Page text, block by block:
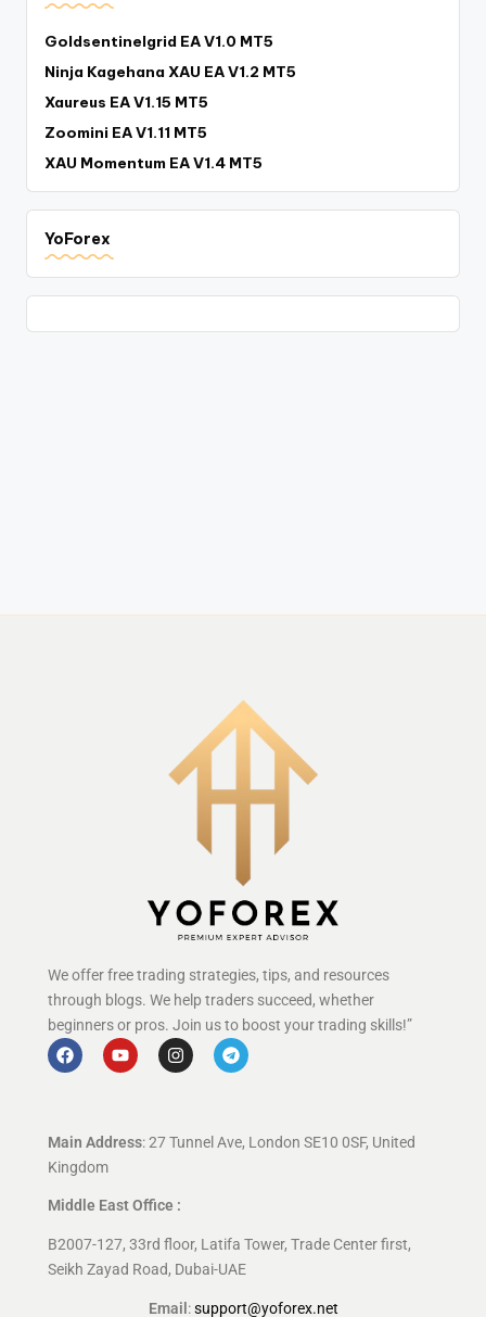
Goldsentinelgrid EA V1.0 MT5
Ninja Kagehana XAU EA V1.2 MT5
Xaureus EA V1.15 MT5
Zoomini EA V1.11 MT5
XAU Momentum EA V1.4 MT5
YoForex
We offer free trading strategies, tips, and resources
through blogs. We help traders succeed, whether
beginners or pros. Join us to boost your trading skills!”
Main Address: 27 Tunnel Ave, London SE10 0SF, United
Kingdom
Middle East Office :
B2007-127, 33rd floor, Latifa Tower, Trade Center first,
Seikh Zayad Road, Dubai-UAE
Email :support@yoforex.net